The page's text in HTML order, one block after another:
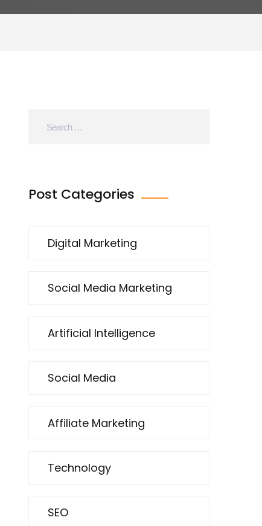
Post Categories
Digital Marketing
Social Media Marketing
Artificial Intelligence
Social Media
Affiliate Marketing
Technology
SEO